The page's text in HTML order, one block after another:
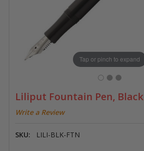
Liliput Fountain Pen, Black
Write a Review
SKU: LILI-BLK-FTN
Tap or pinch to expand